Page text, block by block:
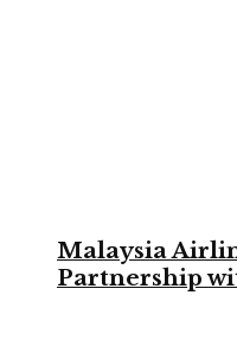
Malaysia
Partnership